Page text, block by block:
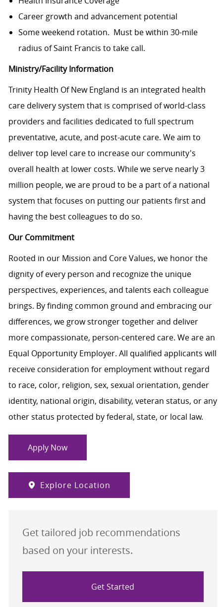
Career growth and advancement potential
Some weekend rotation. Must be within 30-mile
radius of Saint Francis to take call.
Ministry/Facility Information
Trinity Health Of New England is an integrated health
care delivery system that is comprised of world-class
providers and facilities dedicated to full spectrum
preventative, acute, and post-acute care. We aim to
deliver top level care to increase our community's
overall health at lower costs. While we serve nearly 3
million people, we are proud to be a part of a national
system that focuses on putting our patients first and
having the best colleagues to do so.
Our Commitment
Rooted in our Mission and Core Values, we honor the
dignity of every person and recognize the unique
perspectives, experiences, and talents each colleague
brings. By finding common ground and embracing our
differences, we grow stronger together and deliver
more compassionate, person-centered care. We are an
Equal Opportunity Employer. All qualified applicants will
receive consideration for employment without regard
to race, color, religion, sex, sexual orientation, gender
identity, national origin, disability, veteran status, or any
other status protected by federal, state, or local law.
Apply Now
Explore Location
Get tailored job recommendations
based on your interests.
Get Started